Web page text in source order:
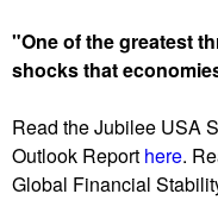
"One of the greatest
shocks that
Read the Jubilee USA
Outlook Report here.
Global Financial